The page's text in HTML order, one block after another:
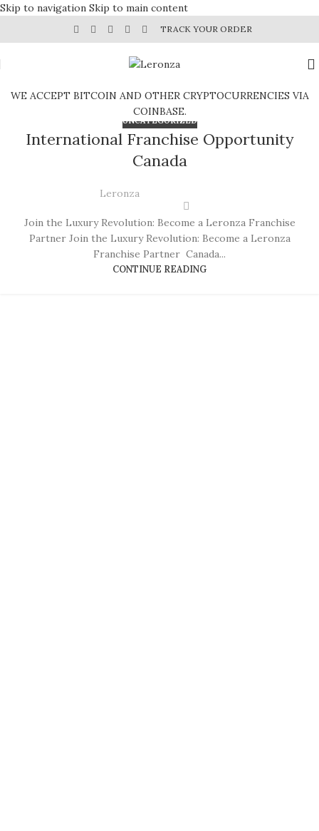
Skip to navigation Skip to main content
TRACK YOUR ORDER
WE ACCEPT BITCOIN AND OTHER CRYPTOCURRENCIES VIA
COINBASE.
UNCATEGORIZED
International Franchise Opportunity
Canada
Leronza
Join the Luxury Revolution: Become a Leronza Franchise
Partner Join the Luxury Revolution: Become a Leronza
Franchise Partner Canada...
CONTINUE READING